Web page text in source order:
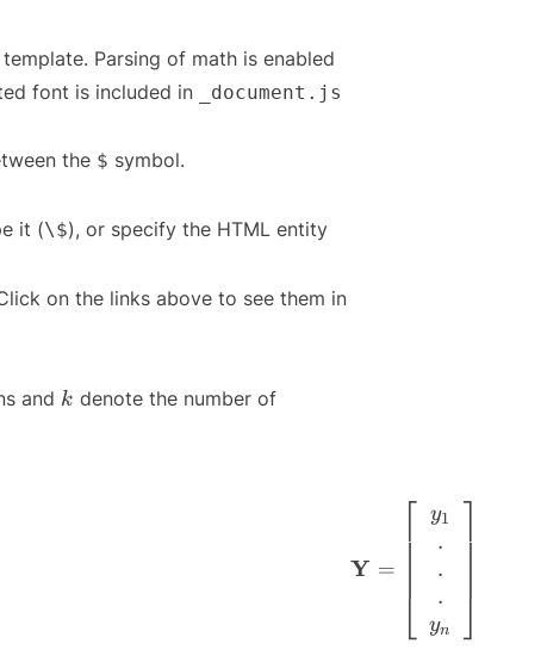
Parsing of math is enabled
font is included in _document.js
the $ symbol.
it (\$), or specify the HTML entity
on the links above to see them in
and k
k denote the number of
\mathbf{Y} =
Y =
⎣
⎡ y1
.
.
.
yn ⎦
⎤